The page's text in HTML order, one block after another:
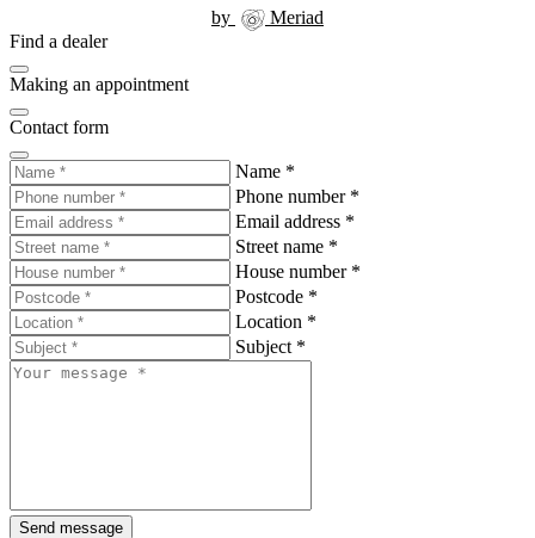
by
Meriad
Find a dealer
Making an appointment
Contact form
Name *
Phone number *
Email address *
Street name *
House number *
Postcode *
Location *
Subject *
Send message